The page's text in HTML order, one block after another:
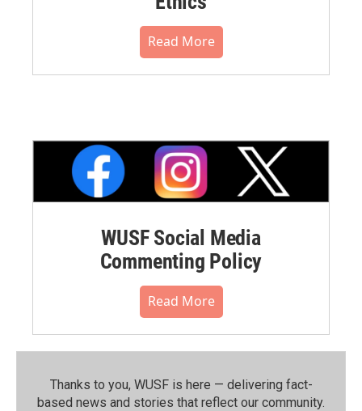
Read More
WUSF Social Media
Commenting Policy
Read More
Thanks to you, WUSF is here — delivering fact-
based news and stories that reflect our community.⁠